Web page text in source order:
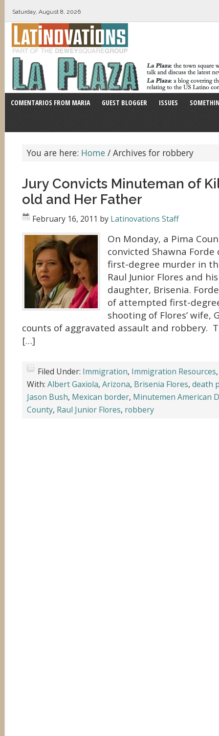
Saturday, August 8, 2026
COMENTARIOS FROM MARIA GUEST BLOGGER ISSUES
You are here: Home / Archives for robbery
Jury Convicts Minuteman of
old and Her Father
February 16, 2011 by Latinovations Staff
On Monday, a Pima
convicted Shawna
first-degree murder in
Raul Junior Flores and
daughter, Brisenia.
of attempted first-
shooting of Flores’ wife,
counts of aggravated assault and robbery.
[…]
Filed Under: Immigration, Immigration Resources
With: Albert Gaxiola, Arizona, Brisenia Flores, death
Jason Bush, Mexican border, Minutemen American
County, Raul Junior Flores, robbery